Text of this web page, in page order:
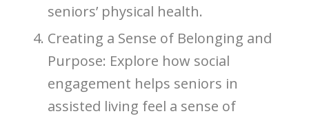
seniors’ physical health.
Creating a Sense of Belonging and
Purpose: Explore how social
engagement helps seniors in
assisted living feel a sense of